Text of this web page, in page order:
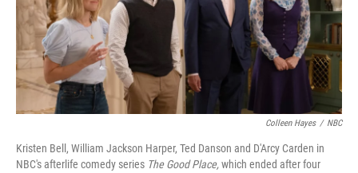
k
n
Colleen Hayes / NBC
Kristen Bell, William Jackson Harper, Ted Danson and D'Arcy Carden in
NBC's afterlife comedy series The Good Place,which ended after four